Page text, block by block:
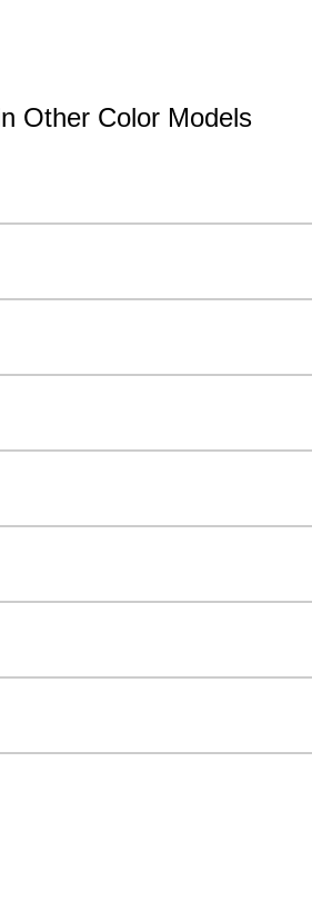
Other Color Models